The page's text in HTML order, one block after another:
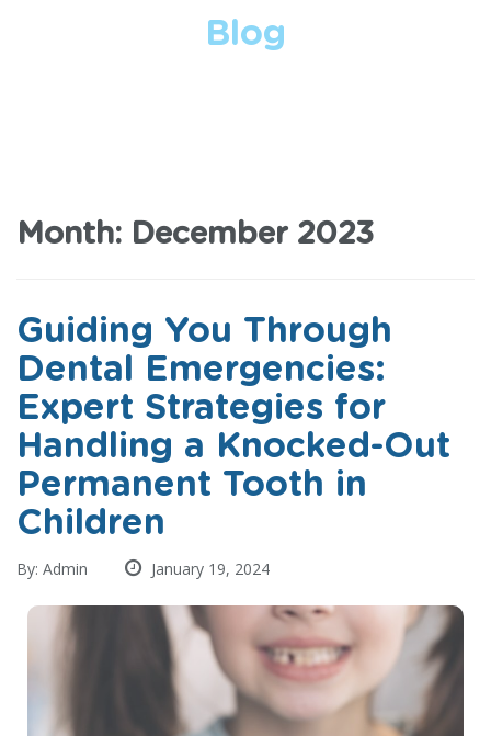
Blog
Month: December 2023
Guiding You Through
Dental Emergencies:
Expert Strategies for
Handling a Knocked-Out
Permanent Tooth in
Children
By: Admin January 19, 2024